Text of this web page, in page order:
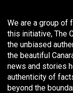
We are a group of
this initiative, The
the unbiased
the beautiful
news and stories
authenticity of
beyond the